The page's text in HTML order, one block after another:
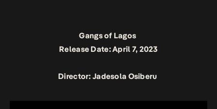
Gangs of Lagos
Release Date: April 7, 2023
Director: Jadesola Osiberu